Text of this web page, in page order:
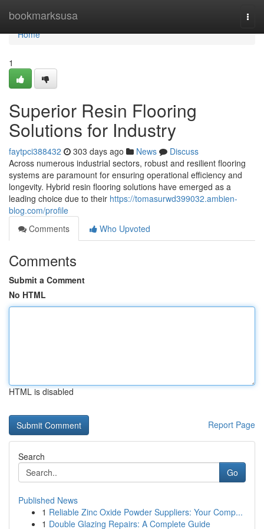
bookmarksusa
Home
Home
1
Superior Resin Flooring
Solutions for Industry
faytpci388432 303 days ago News
Discuss
Across numerous industrial sectors, robust and resilient flooring
systems are paramount for ensuring operational efficiency and
longevity. Hybrid resin flooring solutions have emerged as a
leading choice due to their https://tomasurwd399032.ambien-
blog.com/profile
Comments
Who Upvoted
Comments
Submit a Comment
No HTML
HTML is disabled
Report Page
Search
Go
Published News
1 Reliable Zinc Oxide Powder Suppliers: Your Comp...
1 Double Glazing Repairs: A Complete Guide